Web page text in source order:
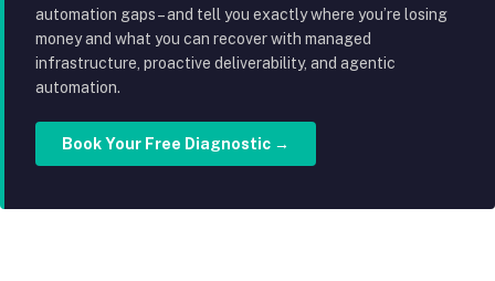
automation gaps – and tell you exactly where you’re losing
money and what you can recover with managed
infrastructure, proactive deliverability, and agentic
automation.
Book Your Free Diagnostic →